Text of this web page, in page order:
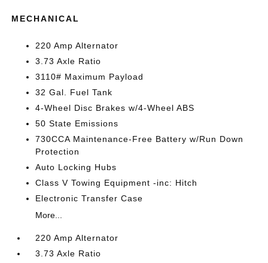
MECHANICAL
220 Amp Alternator
3.73 Axle Ratio
3110# Maximum Payload
32 Gal. Fuel Tank
4-Wheel Disc Brakes w/4-Wheel ABS
50 State Emissions
730CCA Maintenance-Free Battery w/Run Down
Protection
Auto Locking Hubs
Class V Towing Equipment -inc: Hitch
Electronic Transfer Case
More...
220 Amp Alternator
3.73 Axle Ratio